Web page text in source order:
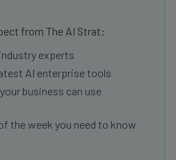
from The AI Strat:
experts
AI enterprise tools
business can use
the week you need to know